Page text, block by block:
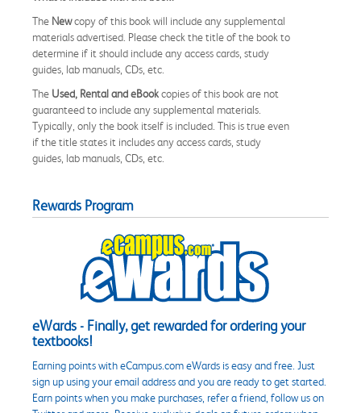
The Newcopy of this book will include any supplemental
materials advertised. Please check the title of the book to
determine if it should include any access cards, study
guides, lab manuals, CDs, etc.
The Used, Rental and eBookcopies of this book are not
guaranteed to include any supplemental materials.
Typically, only the book itself is included. This is true even
if the title states it includes any access cards, study
guides, lab manuals, CDs, etc.
Rewards Program
eWards - Finally, get rewarded for ordering your
textbooks!
Earning points with eCampus.com eWards is easy and free. Just
sign up using your email address and you are ready to get started.
Earn points when you make purchases, refer a friend, follow us on